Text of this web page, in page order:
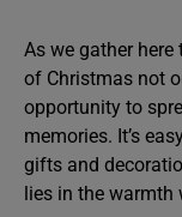
As we gather here
of Christmas not
opportunity to
memories. It’s
gifts and
lies in the warmth